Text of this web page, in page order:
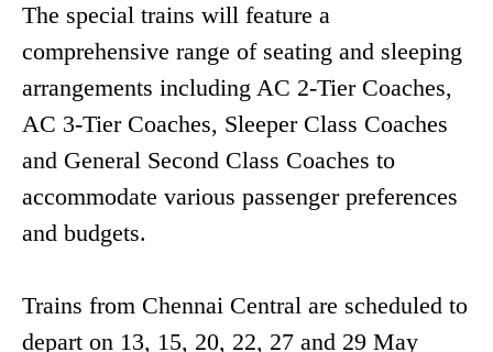
The special trains will feature a
comprehensive range of seating and sleeping
arrangements including AC 2-Tier Coaches,
AC 3-Tier Coaches, Sleeper Class Coaches
and General Second Class Coaches to
accommodate various passenger preferences
and budgets.
Trains from Chennai Central are scheduled to
depart on 13, 15, 20, 22, 27 and 29 May